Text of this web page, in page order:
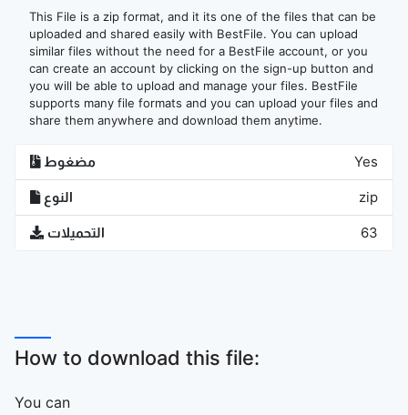
This File is a zip format, and it its one of the files that can be
uploaded and shared easily with BestFile. You can upload
similar files without the need for a BestFile account, or you
can create an account by clicking on the sign-up button and
you will be able to upload and manage your files. BestFile
supports many file formats and you can upload your files and
share them anywhere and download them anytime.
مضغوط Yes
النوع zip
التحميلات 63
How to download this file:
You can